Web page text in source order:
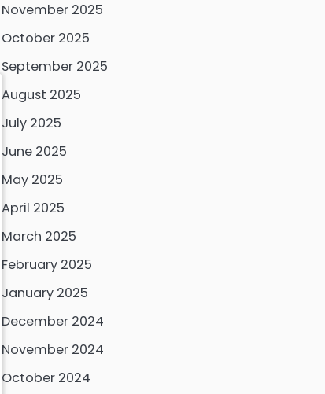
November 2025
October 2025
September 2025
August 2025
July 2025
June 2025
May 2025
April 2025
March 2025
February 2025
January 2025
December 2024
November 2024
October 2024